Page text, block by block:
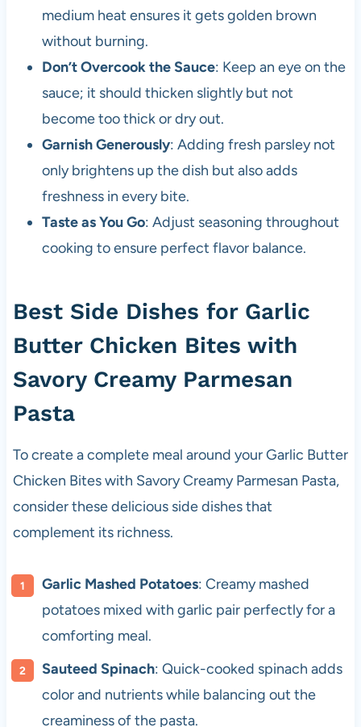
medium heat ensures it gets golden brown
without burning.
Don’t Overcook the Sauce: Keep an eye on the
sauce; it should thicken slightly but not
become too thick or dry out.
Garnish Generously: Adding fresh parsley not
only brightens up the dish but also adds
freshness in every bite.
Taste as You Go: Adjust seasoning throughout
cooking to ensure perfect flavor balance.
Best Side Dishes for Garlic
Butter Chicken Bites with
Savory Creamy Parmesan
Pasta
To create a complete meal around your Garlic Butter
Chicken Bites with Savory Creamy Parmesan Pasta,
consider these delicious side dishes that
complement its richness.
Garlic Mashed Potatoes: Creamy mashed
potatoes mixed with garlic pair perfectly for a
comforting meal.
Sauteed Spinach: Quick-cooked spinach adds
color and nutrients while balancing out the
creaminess of the pasta.